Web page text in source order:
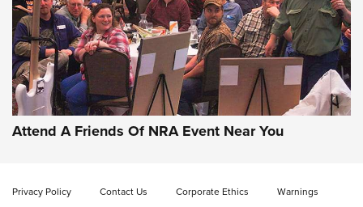
Gun of the Week: EAA Girsan Witness2311
CMXX | An Official Journal Of The NRA
EAA CORP,EAA GIRSAN WITNESS 2311,EAA CMXX WITNESS2311
DOUBLE STACK
Video Review: Ruger American Gen II Standard Bolt-Action
Attend A Friends Of NRA Event Near You
Privacy Policy Contact Us Corporate Ethics
Warnings